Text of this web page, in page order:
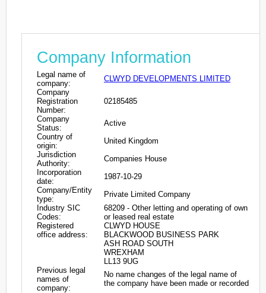
Company Information
Legal name of
company:
CLWYD DEVELOPMENTS LIMITED
Company
Registration
Number:
02185485
Company
Status:
Active
Country of
origin:
United Kingdom
Jurisdiction
Authority:
Companies House
Incorporation
date:
1987-10-29
Company/Entity
type:
Private Limited Company
Industry SIC
Codes:
68209 - Other letting and operating of own
or leased real estate
Registered
office address:
CLWYD HOUSE
BLACKWOOD BUSINESS PARK
ASH ROAD SOUTH
WREXHAM
LL13 9UG
Previous legal
names of
company:
No name changes of the legal name of
the company have been made or recorded